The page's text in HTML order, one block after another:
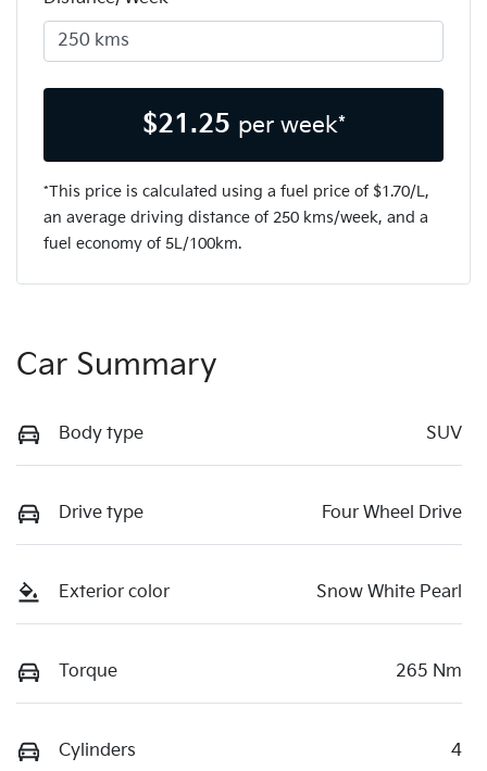
$21.25 per week*
*This price is calculated using a fuel price of $1.70/L,
an average driving distance of 250 kms/week, and a
fuel economy of 5L/100km.
Car Summary
Body type SUV
Drive type Four Wheel Drive
Exterior color Snow White Pearl
Torque 265 Nm
Cylinders 4